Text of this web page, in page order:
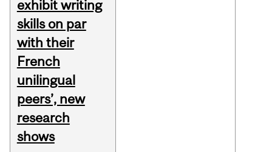
exhibit writing
skills on par
with their
French
unilingual
peers’, new
research
shows